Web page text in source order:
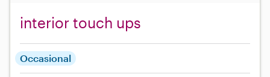
interior touch ups
Occasional